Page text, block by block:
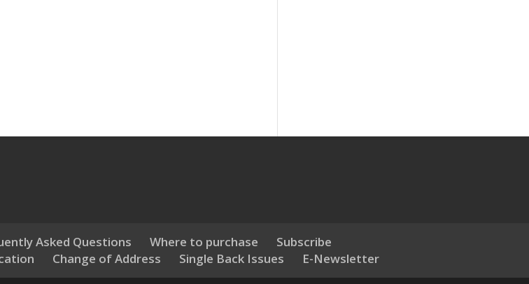
Asked Questions Where to purchase
Subscribe
Change of Address Single Back Issues E-Newsletter